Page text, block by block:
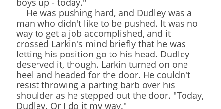
boys up - today."
He was pushing hard, and Dudley was a
man who didn't like to be pushed. It was no
way to get a job accomplished, and it
crossed Larkin's mind briefly that he was
letting his position go to his head. Dudley
deserved it, though. Larkin turned on one
heel and headed for the door. He couldn't
resist throwing a parting barb over his
shoulder as he stepped out the door. "Today,
Dudley. Or I do it my way."